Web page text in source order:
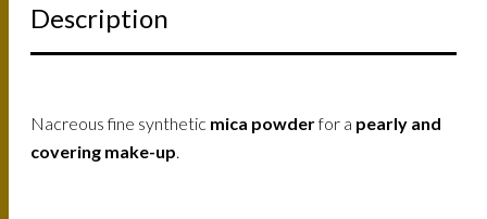
Description
Nacreous fine synthetic mica powderfor a pearly and
covering make-up